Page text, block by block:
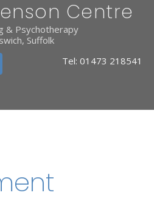
Centre
& Psychotherapy
Suffolk
Tel: 01473 218541